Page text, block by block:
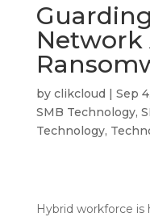
Network
by clikcloud | Sep
SMB Technology,
Technology,
Hybrid workforce is